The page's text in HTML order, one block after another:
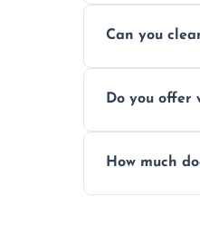
dirt and
Can you
safe and
Do you offer
same level
How much